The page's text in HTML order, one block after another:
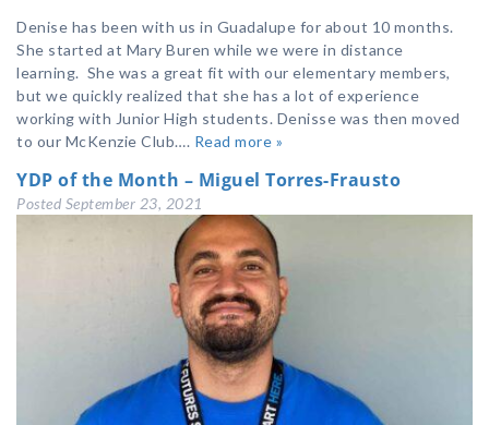
Denise has been with us in Guadalupe for about 10 months.
She started at Mary Buren while we were in distance
learning. She was a great fit with our elementary members,
but we quickly realized that she has a lot of experience
working with Junior High students. Denisse was then moved
to our McKenzie Club…. Read more »
YDP of the Month – Miguel Torres-Frausto
Posted September 23, 2021